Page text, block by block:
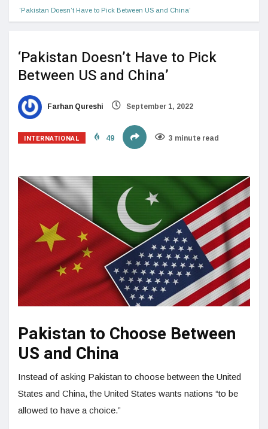
‘Pakistan Doesn’t Have to Pick Between US and China’
‘Pakistan Doesn’t Have to Pick
Between US and China’
Farhan Qureshi September 1, 2022
INTERNATIONAL 49 3 minute read
Pakistan to Choose Between
US and China
Instead of asking Pakistan to choose between the United
States and China, the United States wants nations “to be
allowed to have a choice.”